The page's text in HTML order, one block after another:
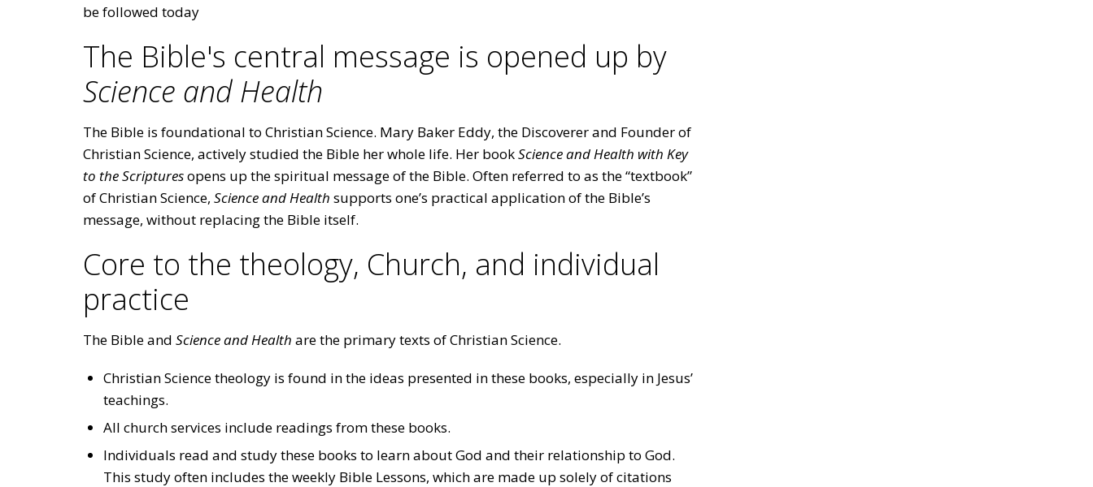
be followed today
The Bible's central message is opened up by
Science and Health
The Bible is foundational to Christian Science. Mary Baker Eddy, the Discoverer and Founder of
Christian Science, actively studied the Bible her whole life. Her bookScience and Health with Key
to the Scripturesopens up the spiritual message of the Bible. Often referred to as the “textbook”
of Christian Science, Science and Health supports one’s practical application of the Bible’s
message, without replacing the Bible itself.
Core to the theology, Church, and individual
practice
The Bible and Science and Health are the primary texts of Christian Science.
Christian Science theology is found in the ideas presented in these books, especially in Jesus’
teachings.
All church services include readings from these books.
Individuals read and study these books to learn about God and their relationship to God.
This study often includes the weekly Bible Lessons, which are made up solely of citations